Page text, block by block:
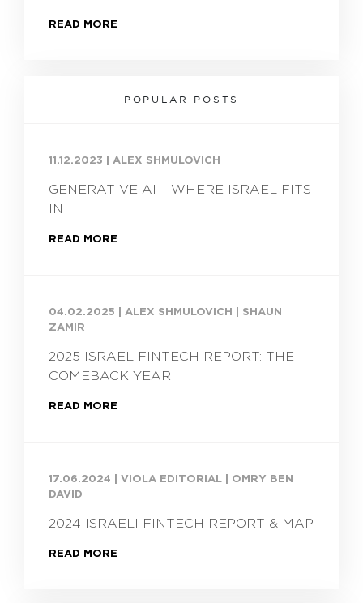
READ MORE
POPULAR POSTS
11.12.2023 ALEX SHMULOVICH
GENERATIVE AI – WHERE ISRAEL FITS
IN
READ MORE
04.02.2025
ALEX SHMULOVICH | SHAUN
ZAMIR
2025 ISRAEL FINTECH REPORT: THE
COMEBACK YEAR
READ MORE
17.06.2024
VIOLA EDITORIAL | OMRY BEN
DAVID
2024 ISRAELI FINTECH REPORT & MAP
READ MORE